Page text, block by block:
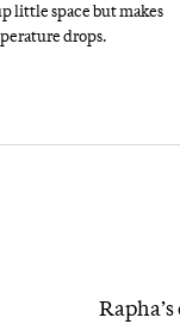
little space but makes
drops.